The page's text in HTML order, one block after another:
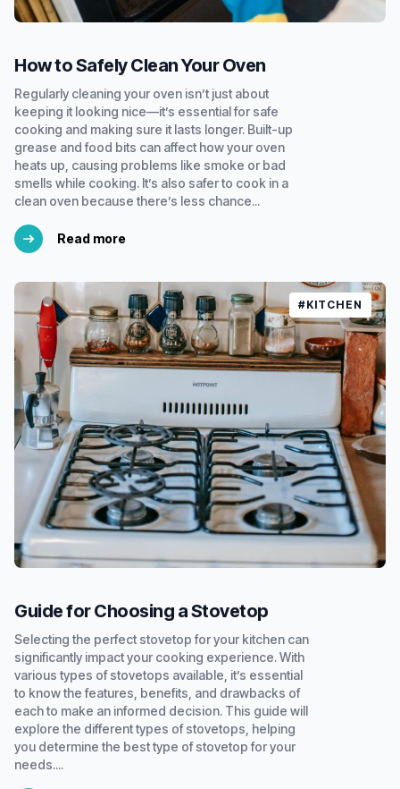
How to Safely Clean Your Oven
Regularly cleaning your oven isn’t just about
keeping it looking nice—it’s essential for safe
cooking and making sure it lasts longer. Built-up
grease and food bits can affect how your oven
heats up, causing problems like smoke or bad
smells while cooking. It’s also safer to cook in a
clean oven because there’s less chance...
Read more
#KITCHEN
Guide for Choosing a Stovetop
Selecting the perfect stovetop for your kitchen can
significantly impact your cooking experience. With
various types of stovetops available, it’s essential
to know the features, benefits, and drawbacks of
each to make an informed decision. This guide will
explore the different types of stovetops, helping
you determine the best type of stovetop for your
needs....